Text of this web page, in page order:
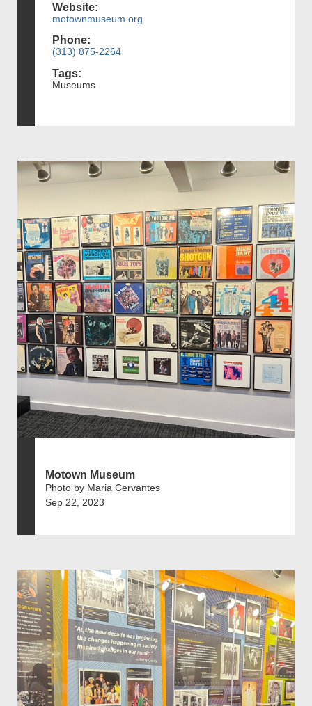
Website:
motownmuseum.org
Phone:
(313) 875-2264
Tags:
Museums
Motown Museum
Photo by Maria Cervantes
Sep 22, 2023